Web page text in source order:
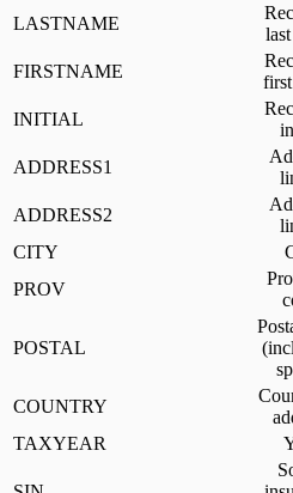
LASTNAME
FIRSTNAME
INITIAL
ADDRESS1
ADDRESS2
CITY
PROV
POSTAL
COUNTRY
TAXYEAR